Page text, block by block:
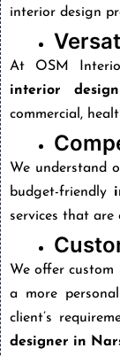
interior design
At OSM
interior
commercial,
We understand
budget-friendly
services that
We offer
a more
client’s
designer in